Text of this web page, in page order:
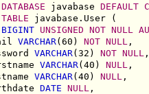
javabase DEFAULT
javabase.User (
BIGINT UNSIGNED NOT NULL
VARCHAR(60) NOT NULL ,
VARCHAR(32) NOT NULL ,
VARCHAR(40) NULL ,
VARCHAR(40) NULL ,
DATE NULL ,